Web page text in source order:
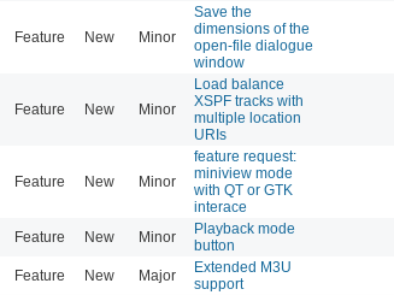
Feature New Minor
Save the
dimensions of the
open-file dialogue
window
Feature New Minor
Load balance
XSPF tracks with
multiple location
URIs
Feature New Minor
feature request:
miniview mode
with QT or GTK
interace
Feature New Minor
Playback mode
button
Feature New Major
Extended M3U
support